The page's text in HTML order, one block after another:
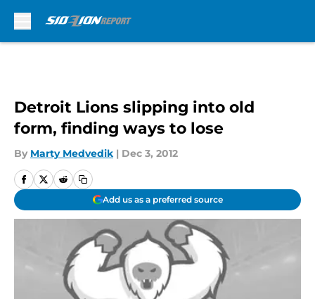
Detroit Lions slipping into old
form, finding ways to lose
By Marty Medvedik | Dec 3, 2012
Add us as a preferred source